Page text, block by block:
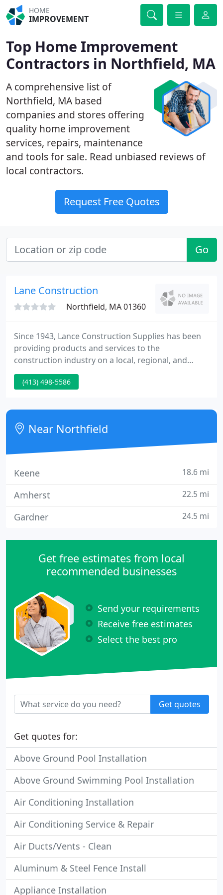
HOME
IMPROVEMENT
Top Home Improvement
Contractors in Northfield, MA
A comprehensive list of
Northfield, MA based
companies and stores offering
quality home improvement
services, repairs, maintenance
and tools for sale. Read unbiased reviews of
local contractors.
Request Free Quotes
Go
Lane Construction
Northfield, MA 01360
Since 1943, Lance Construction Supplies has been
providing products and services to the
construction industry on a local, regional, and
national basis. We are especially proud to have
been part of many award-winning landmark
At Lance Construction Supplies, our mission is to
make customer service priority #1.
(413) 498-5586
Near Northfield
Keene 18.6 mi
Amherst 22.5 mi
Gardner 24.5 mi
Get free estimates from local
recommended businesses
Send your requirements
Receive free estimates
Select the best pro
Get quotes
Get quotes for:
Above Ground Pool Installation
Above Ground Swimming Pool Installation
Air Conditioning Installation
Air Conditioning Service & Repair
Air Ducts/Vents - Clean
Aluminum & Steel Fence Install
Appliance Installation